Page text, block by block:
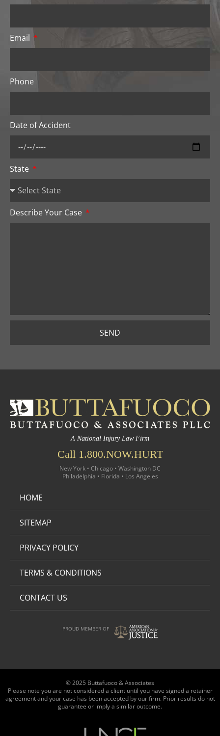
Email
Phone
Date of Accident
State
Describe Your Case
SEND
A National Injury Law Firm
Call 1.800.NOW.HURT
New York • Chicago • Washington DC
Philadelphia • Florida • Los Angeles
HOME
SITEMAP
PRIVACY POLICY
TERMS & CONDITIONS
CONTACT US
PROUD MEMBER OF
© 2025 Buttafuoco & Associates
Please note you are not considered a client until you have signed a retainer
agreement and your case has been accepted by our firm. Prior results do not
guarantee or imply a similar outcome.